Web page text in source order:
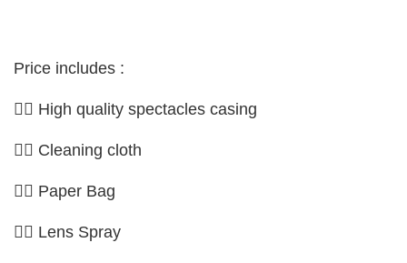
Price includes :
👉🏼 High quality spectacles casing
👉🏼 Cleaning cloth
👉🏼 Paper Bag
👉🏼 Lens Spray